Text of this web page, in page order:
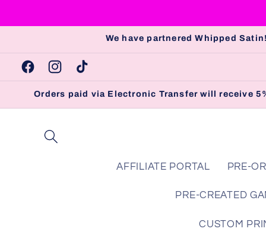
We have partnered Whipped
FacebookInstagram
TikTok
Orders paid via Electronic Transfer will receive
AFFILIATE PORTAL PRE-
PRE-CREATED
CUSTOM